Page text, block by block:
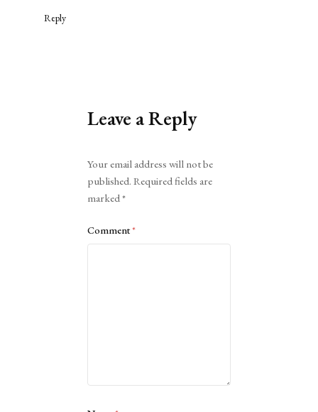
Reply
Leave a Reply
Your email address will not be
published. Required fields are
marked*
Comment*